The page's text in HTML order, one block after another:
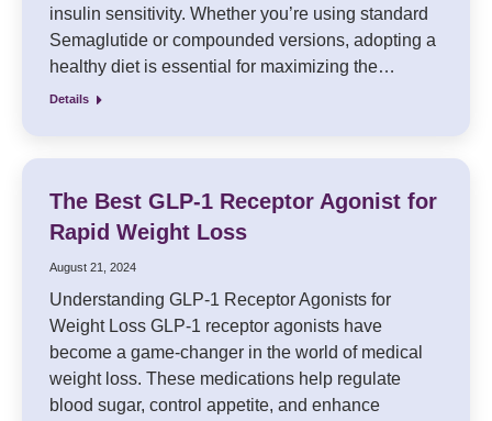
insulin sensitivity. Whether you’re using standard
Semaglutide or compounded versions, adopting a
healthy diet is essential for maximizing the…
Details
The Best GLP-1 Receptor Agonist for
Rapid Weight Loss
August 21, 2024
Understanding GLP-1 Receptor Agonists for
Weight Loss GLP-1 receptor agonists have
become a game-changer in the world of medical
weight loss. These medications help regulate
blood sugar, control appetite, and enhance